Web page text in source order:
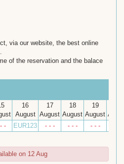
via our website, the best online
of the reservation and the balace
16
August
17
August
18
August
19
August
- EUR123 - - - - - - - - -
on 12 Aug